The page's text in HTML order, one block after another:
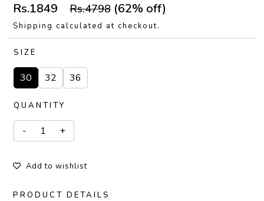
Rs.1849 Rs.4798 (62% off)
Shipping calculated at checkout.
SIZE
30 32 36
QUANTITY
Add to wishlist
PRODUCT DETAILS